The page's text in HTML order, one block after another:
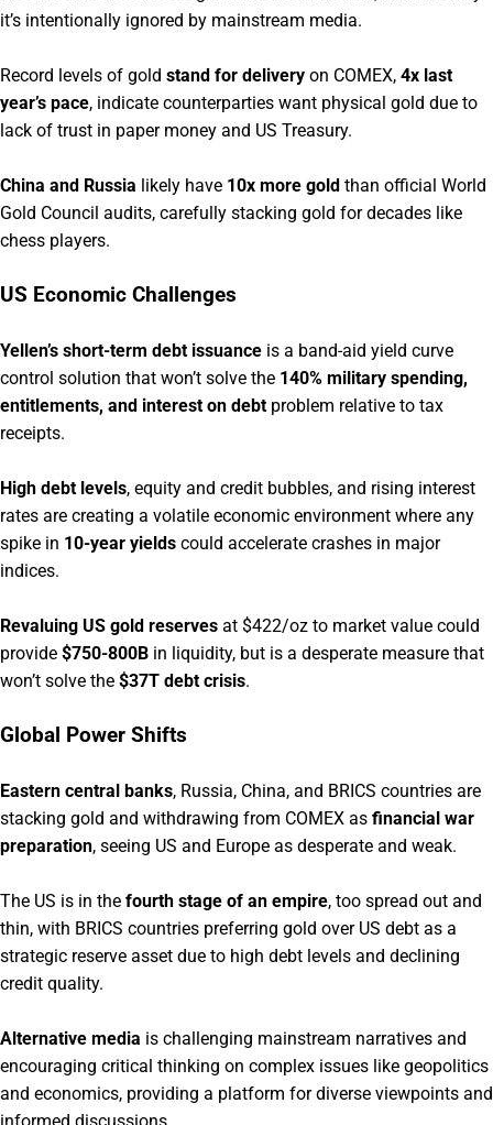
it’s intentionally ignored by mainstream media.
Record levels of gold stand for delivery on COMEX, 4x last
year’s pace, indicate counterparties want physical gold due to
lack of trust in paper money and US Treasury.
China and Russia likely have 10x more gold than official World
Gold Council audits, carefully stacking gold for decades like
chess players.
US Economic Challenges
Yellen’s short-term debt issuance is a band-aid yield curve
control solution that won’t solve the 140% military spending,
entitlements, and interest on debt problem relative to tax
receipts.
High debt levels, equity and credit bubbles, and rising interest
rates are creating a volatile economic environment where any
spike in 10-year yields could accelerate crashes in major
indices.
Revaluing US gold reserves at $422/oz to market value could
provide $750-800B in liquidity, but is a desperate measure that
won’t solve the $37T debt crisis.
Global Power Shifts
Eastern central banks, Russia, China, and BRICS countries are
stacking gold and withdrawing from COMEX as financial war
preparation, seeing US and Europe as desperate and weak.
The US is in the fourth stage of an empire, too spread out and
thin, with BRICS countries preferring gold over US debt as a
strategic reserve asset due to high debt levels and declining
credit quality.
Alternative media is challenging mainstream narratives and
encouraging critical thinking on complex issues like geopolitics
and economics, providing a platform for diverse viewpoints and